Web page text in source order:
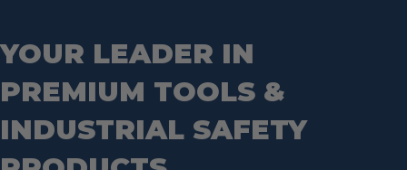
YOUR LEADER IN
PREMIUM TOOLS &
INDUSTRIAL SAFETY